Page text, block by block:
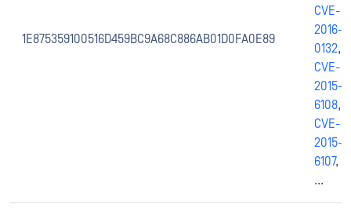
1E875359100516D459BC9A68C886AB01D0FA0E89
CVE-
2016-
0132,
CVE-
2015-
6108,
CVE-
2015-
6107,
...